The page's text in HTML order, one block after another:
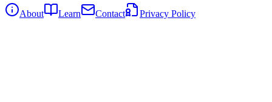
About Learn Contact Privacy Policy